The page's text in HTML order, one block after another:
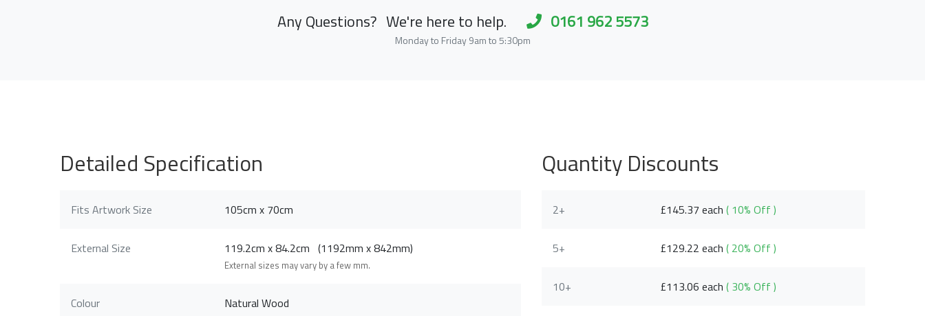
Any Questions? We're here to help. 0161 962 5573
Monday to Friday 9am to 5:30pm
Detailed Specification
Fits Artwork Size 105cm x 70cm
External Size 119.2cm x 84.2cm (1192mm x 842mm)
External sizes may vary by a few mm.
Colour Natural Wood
Quantity Discounts
2+ £145.37 each ( 10% Off )
5+ £129.22 each ( 20% Off )
10+ £113.06 each ( 30% Off )